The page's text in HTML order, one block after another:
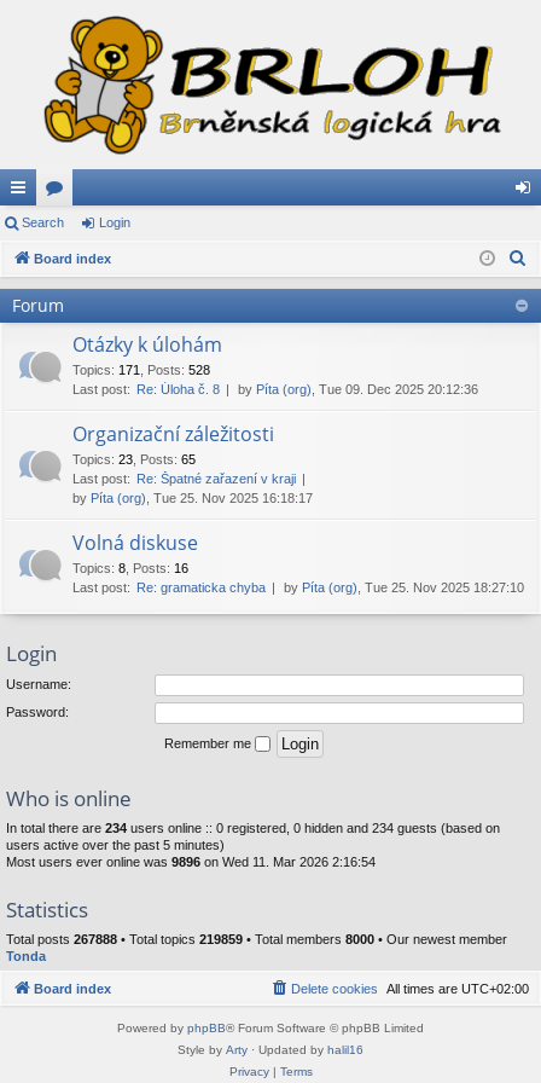
ui
ck
lin
or
u in
Search Login
Board index
Forum
Otázky k úlohám
Topics: 171 Posts: 528
Last post: Re: Úloha č. 8 by Píta (org) , Tue 09. Dec 2025 20:12:36
Organizační záležitosti
Topics: 23 Posts: 65
Last post: Re: Špatné zařazení v kraji
by Píta (org) , Tue 25. Nov 2025 16:18:17
Volná diskuse
Topics: 8 Posts: 16
Last post: Re: gramaticka chyba by Píta (org) , Tue 25. Nov 2025 18:27:10
Login
Username:
Password:
Remember me
Who is online
In total there are 234 users online :: 0 registered, 0 hidden and 234 guests (based on
users active over the past 5 minutes)
Most users ever online was 9896 on Wed 11. Mar 2026 2:16:54
Statistics
Total posts 267888 • Total topics 219859 • Total members 8000 • Our newest member
Tonda
Board index All times are UTC+02:00
Delete cookies
Powered by phpBB® Forum Software © phpBB Limited
Style by Arty · Updated by halil16
Privacy| Terms